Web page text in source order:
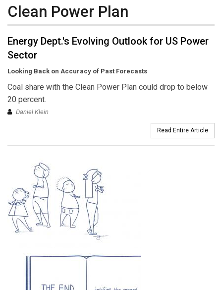
Clean Power Plan
Energy Dept.'s Evolving Outlook for US Power
Sector
Looking Back on Accuracy of Past Forecasts
Coal share with the Clean Power Plan could drop to below
20 percent.
Daniel Klein
Read Entire Article